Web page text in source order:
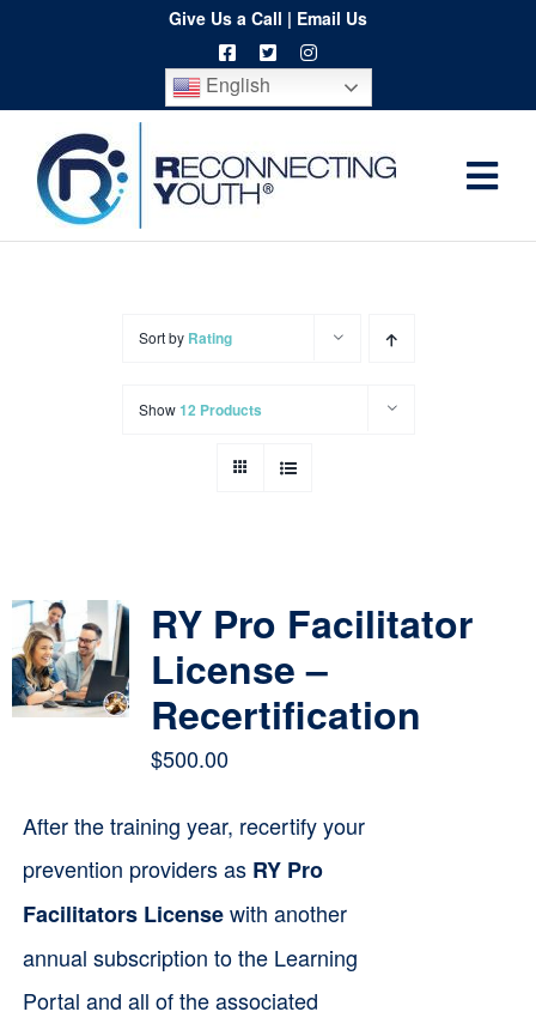
content
Give Us a Call | Email Us
English
Home
Cart
Sort by Rating
Show12 Products
RY Pro Facilitator
License –
Recertification
$500.00
After the training year, recertify your
prevention providers as RY Pro
Facilitators Licensewith another
annual subscription to the Learning
Portal and all of the associated